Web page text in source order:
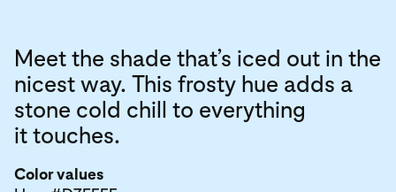
Meet the shade that’s iced out in the
nicest way. This frosty hue adds a
stone cold chill to everything
it touches.
Color values